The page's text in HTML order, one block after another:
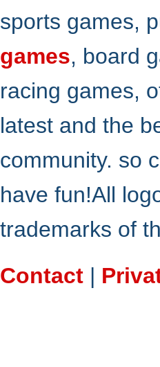
sports games,
games, board
racing games,
latest and the
community. so
have fun!All
trademarks of
Contact |